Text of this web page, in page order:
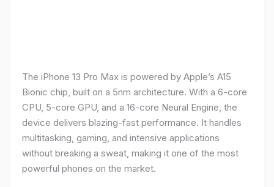
The iPhone 13 Pro Max is powered by Apple’s A15
Bionic chip, built on a 5nm architecture. With a 6-core
CPU, 5-core GPU, and a 16-core Neural Engine, the
device delivers blazing-fast performance. It handles
multitasking, gaming, and intensive applications
without breaking a sweat, making it one of the most
powerful phones on the market.